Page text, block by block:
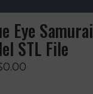
Eye Samurai
STL File
0.00